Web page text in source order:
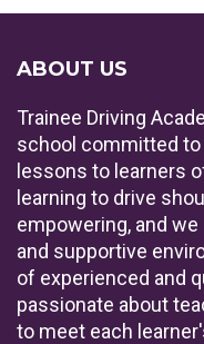
ABOUT US
Trainee Driving
school committed to
lessons to learners
learning to drive
empowering, and
and supportive
of experienced and
passionate about
to meet each